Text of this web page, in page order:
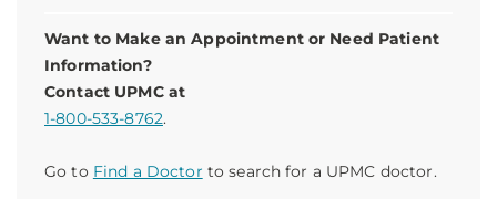
Want to Make an Appointment or Need Patient
Information?
Contact UPMC at
1-800-533-8762.
Go to Find a Doctor to search for a UPMC doctor.